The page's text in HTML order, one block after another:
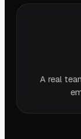
A real